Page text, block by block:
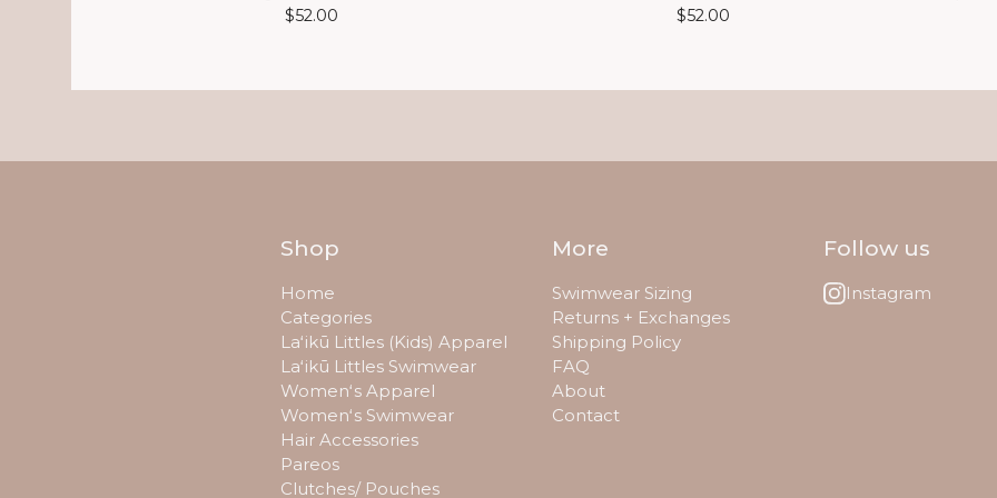
$52.00 $52.00
Shop
Home
Categories
Laʻikū Littles (Kids) Apparel
Laʻikū Littles Swimwear
Womenʻs Apparel
Womenʻs Swimwear
Hair Accessories
Pareos
Clutches/ Pouches
More
Swimwear Sizing
Returns + Exchanges
Shipping Policy
FAQ
About
Contact
Follow us
Instagram